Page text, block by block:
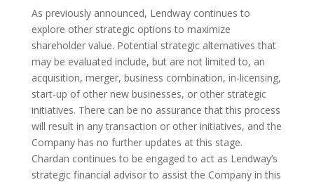
As previously announced, Lendway continues to
explore other strategic options to maximize
shareholder value. Potential strategic alternatives that
may be evaluated include, but are not limited to, an
acquisition, merger, business combination, in-licensing,
start-up of other new businesses, or other strategic
initiatives. There can be no assurance that this process
will result in any transaction or other initiatives, and the
Company has no further updates at this stage.
Chardan continues to be engaged to act as Lendway’s
strategic financial advisor to assist the Company in this